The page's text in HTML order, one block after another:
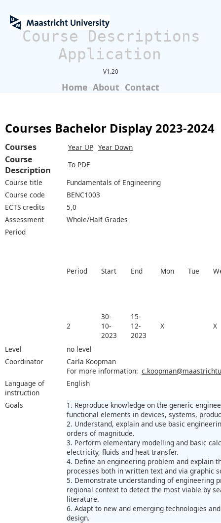
Course Descriptions
Application
V1.20
Home About Contact
Courses Bachelor Display 2023-2024
Courses Year UP Year Down
Course
Description
To PDF
Course title
Fundamentals of Engineering
Course code
BENC1003
ECTS credits
5,0
Assessment
Whole/Half Grades
Period
Period Start End Mon Tue
2
30-
10-
2023
15-
12-
2023
X X
Level
no level
Coordinator
Carla Koopman
For more information:
Language of
instruction
English
Goals
1. Reproduce knowledge on the generic
functional elements in devices, systems,
2. Understand, explain and use basic
orders of magnitude.
3. Perform elementary modelling and basic
electricity, fluids and heat transfer.
4. Define an engineering problem and explain
processes both in written text and via graphic
5. Demonstrate understanding of engineering
regional context to detect the most viable by
literature.
6. Adapt to new and emerging technologies
design.